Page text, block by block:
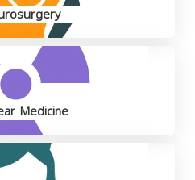
Medicine